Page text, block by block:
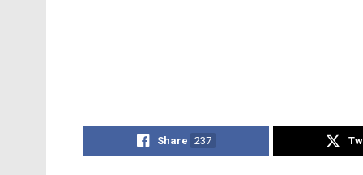
Share 237